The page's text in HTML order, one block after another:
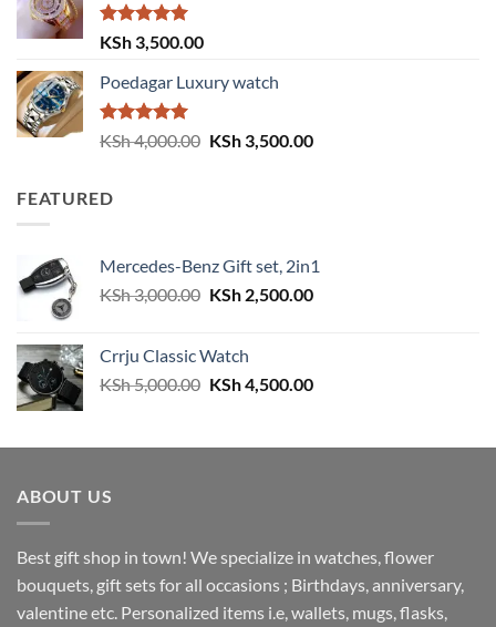
Rated 5.00
out of 5
KSh 3,500.00
Poedagar Luxury watch
Rated5.00
out of 5
KSh4,000.00 Original
KSh3,500.00Current
FEATURED
Mercedes-Benz Gift set, 2in1
KSh3,000.00 Original
KSh 3,000.00.
KSh2,500.00Current
Crrju Classic Watch
KSh5,000.00 Original
KSh 5,000.00.
KSh4,500.00Current
KSh 4,500.00.
ABOUT US
Best gift shop in town! We specialize in watches, flower
bouquets, gift sets for all occasions ; Birthdays, anniversary,
valentine etc. Personalized items i.e, wallets, mugs, flasks,